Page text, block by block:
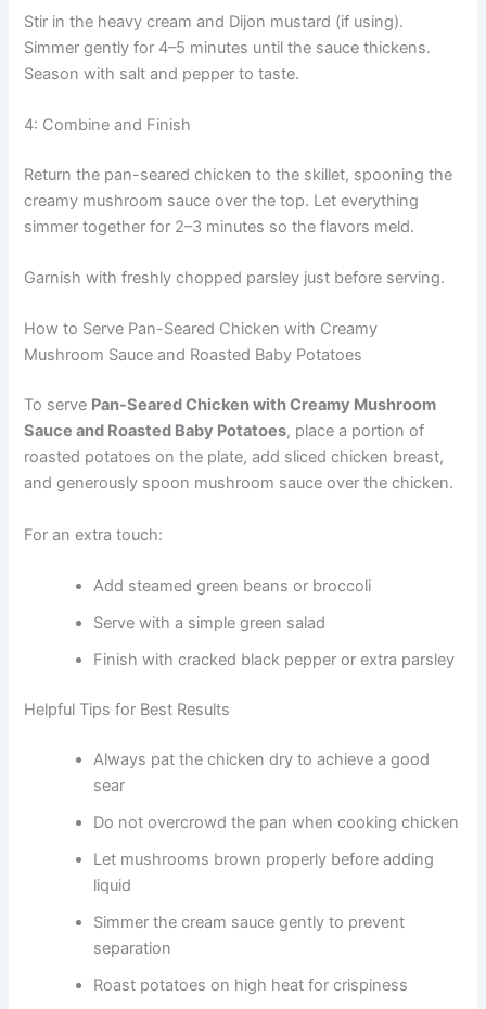
Stir in the heavy cream and Dijon mustard (if using).
Simmer gently for 4–5 minutes until the sauce thickens.
Season with salt and pepper to taste.
4: Combine and Finish
Return the pan-seared chicken to the skillet, spooning the
creamy mushroom sauce over the top. Let everything
simmer together for 2–3 minutes so the flavors meld.
Garnish with freshly chopped parsley just before serving.
How to Serve Pan-Seared Chicken with Creamy
Mushroom Sauce and Roasted Baby Potatoes
To serve Pan-Seared Chicken with Creamy Mushroom
Sauce and Roasted Baby Potatoes, place a portion of
roasted potatoes on the plate, add sliced chicken breast,
and generously spoon mushroom sauce over the chicken.
For an extra touch:
Add steamed green beans or broccoli
Serve with a simple green salad
Finish with cracked black pepper or extra parsley
Helpful Tips for Best Results
Always pat the chicken dry to achieve a good
sear
Do not overcrowd the pan when cooking chicken
Let mushrooms brown properly before adding
liquid
Simmer the cream sauce gently to prevent
separation
Roast potatoes on high heat for crispiness